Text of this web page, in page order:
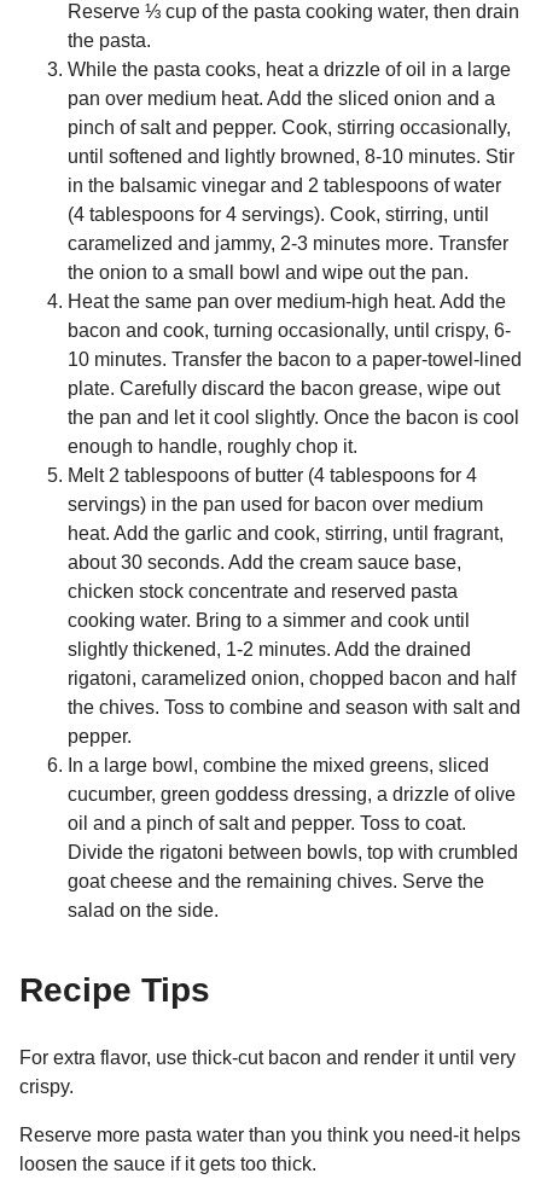
Reserve ⅓ cup of the pasta cooking water, then drain
the pasta.
While the pasta cooks, heat a drizzle of oil in a large
pan over medium heat. Add the sliced onion and a
pinch of salt and pepper. Cook, stirring occasionally,
until softened and lightly browned, 8-10 minutes. Stir
in the balsamic vinegar and 2 tablespoons of water
(4 tablespoons for 4 servings). Cook, stirring, until
caramelized and jammy, 2-3 minutes more. Transfer
the onion to a small bowl and wipe out the pan.
Heat the same pan over medium-high heat. Add the
bacon and cook, turning occasionally, until crispy, 6-
10 minutes. Transfer the bacon to a paper-towel-lined
plate. Carefully discard the bacon grease, wipe out
the pan and let it cool slightly. Once the bacon is cool
enough to handle, roughly chop it.
Melt 2 tablespoons of butter (4 tablespoons for 4
servings) in the pan used for bacon over medium
heat. Add the garlic and cook, stirring, until fragrant,
about 30 seconds. Add the cream sauce base,
chicken stock concentrate and reserved pasta
cooking water. Bring to a simmer and cook until
slightly thickened, 1-2 minutes. Add the drained
rigatoni, caramelized onion, chopped bacon and half
the chives. Toss to combine and season with salt and
pepper.
In a large bowl, combine the mixed greens, sliced
cucumber, green goddess dressing, a drizzle of olive
oil and a pinch of salt and pepper. Toss to coat.
Divide the rigatoni between bowls, top with crumbled
goat cheese and the remaining chives. Serve the
salad on the side.
Recipe Tips
For extra flavor, use thick-cut bacon and render it until very
crispy.
Reserve more pasta water than you think you need-it helps
loosen the sauce if it gets too thick.